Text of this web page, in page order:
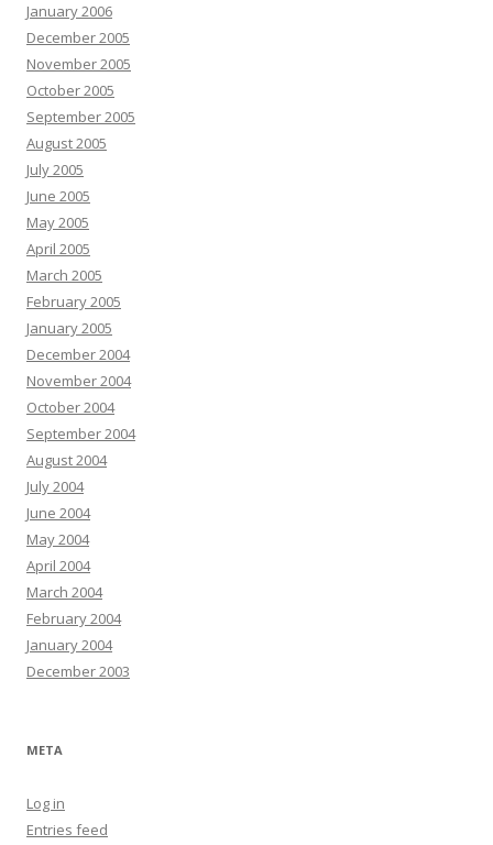
January 2006
December 2005
November 2005
October 2005
September 2005
August 2005
July 2005
June 2005
May 2005
April 2005
March 2005
February 2005
January 2005
December 2004
November 2004
October 2004
September 2004
August 2004
July 2004
June 2004
May 2004
April 2004
March 2004
February 2004
January 2004
December 2003
META
Log in
Entries feed